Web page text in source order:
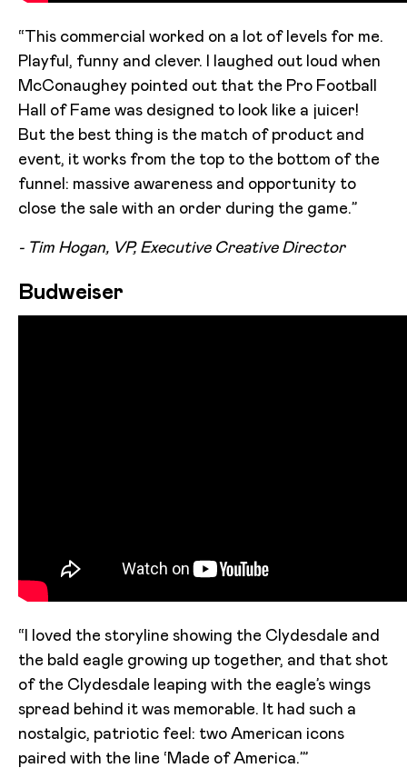
“This commercial worked on a lot of levels for me.
Playful, funny and clever. I laughed out loud when
McConaughey pointed out that the Pro Football
Hall of Fame was designed to look like a juicer!
But the best thing is the match of product and
event, it works from the top to the bottom of the
funnel: massive awareness and opportunity to
close the sale with an order during the game.”
- Tim Hogan, VP, Executive Creative Director
Budweiser
“I loved the storyline showing the Clydesdale and
the bald eagle growing up together, and that shot
of the Clydesdale leaping with the eagle’s wings
spread behind it was memorable. It had such a
nostalgic, patriotic feel: two American icons
paired with the line ‘Made of America.’”